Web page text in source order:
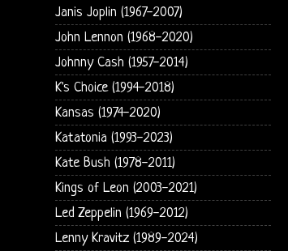
Janis Joplin (1967-2007)
John Lennon (1968-2020)
Johnny Cash (1957-2014)
K's Choice (1994-2018)
Kansas (1974-2020)
Katatonia (1993-2023)
Kate Bush (1978-2011)
Kings of Leon (2003-2021)
Led Zeppelin (1969-2012)
Lenny Kravitz (1989-2024)